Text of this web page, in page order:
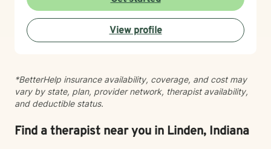
whether faith-centered or secular—and bring cultural
responsiveness to every session. I'm committed to
creating a therapeutic space where you feel seen,
respected, and supported as you work toward
View profile
*BetterHelp insurance availability, coverage, and cost may
vary by state, plan, provider network, therapist availability,
and deductible status.
Find a therapist near you in Linden, Indiana